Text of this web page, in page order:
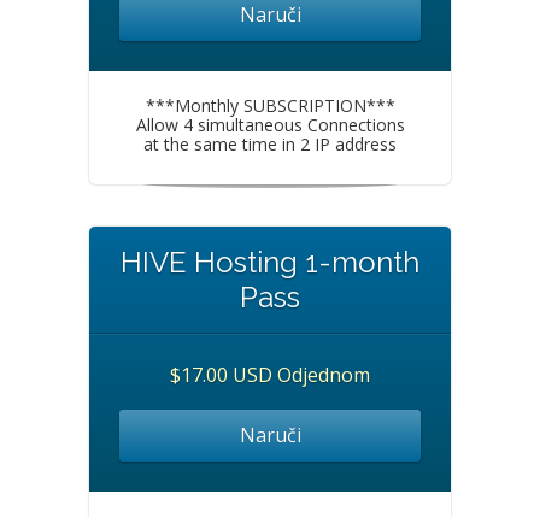
Naruči
***Monthly SUBSCRIPTION***
Allow 4 simultaneous Connections
at the same time in 2 IP address
HIVE Hosting 1-month
Pass
$17.00 USD Odjednom
Naruči